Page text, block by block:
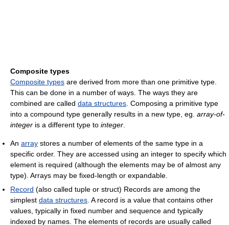
Composite types
Composite types are derived from more than one primitive type.
This can be done in a number of ways. The ways they are
combined are called data structures . Composing a primitive type
into a compound type generally results in a new type, eg. array-of-
integer is a different type to integer
An array stores a number of elements of the same type in a
specific order. They are accessed using an integer to specify which
element is required (although the elements may be of almost any
type). Arrays may be fixed-length or expandable.
Record (also called tuple or struct) Records are among the
simplest data structures . A record is a value that contains other
values, typically in fixed number and sequence and typically
indexed by names. The elements of records are usually called